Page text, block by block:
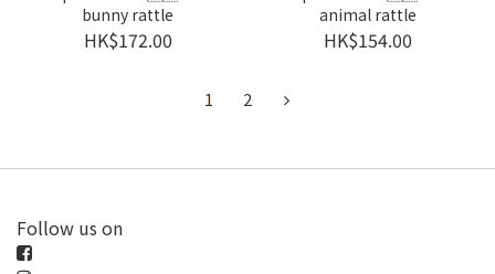
bunny rattle
HK$172.00
animal rattle
HK$154.00
1 2
Follow us on